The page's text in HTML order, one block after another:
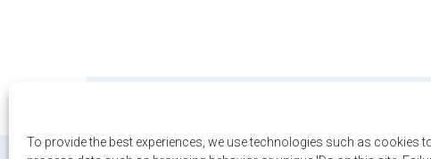
To provide the best experiences, we use technologies such as